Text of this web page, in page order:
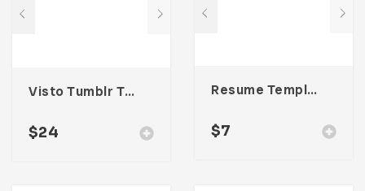
Visto Tumblr Theme
$24
Resume Template 002
$7